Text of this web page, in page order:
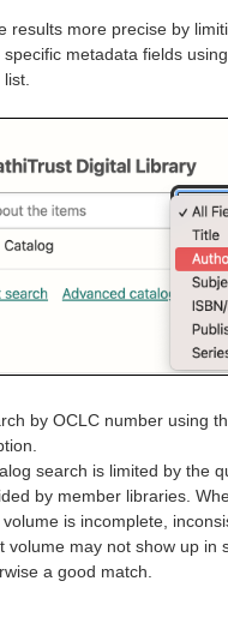
results more precise by
metadata fields
by OCLC number using
search is limited by the
by member libraries.
is incomplete,
volume may not show up in
a good match.